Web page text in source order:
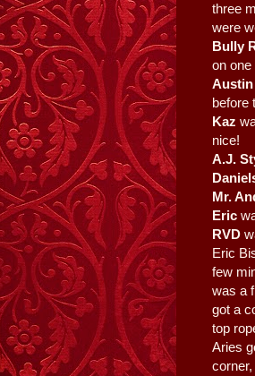
three
were
Bully
on one
before
Kaz
nice!
A.J.
Mr.
Eric
RVD
Eric
few
was a
got a
top
Aries